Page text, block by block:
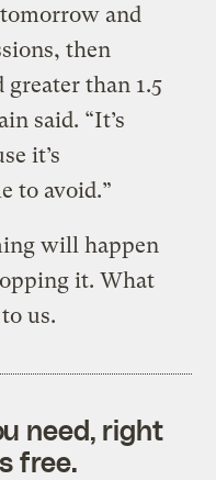
and
then
than 1.5
said. “It’s
it’s
to avoid.”
will happen
it. What
us.
need, right
free.